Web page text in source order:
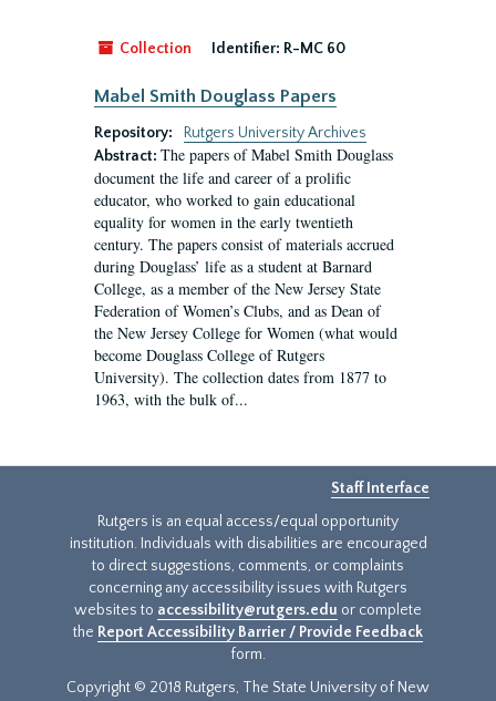
Collection Identifier: R-MC 60
Mabel Smith Douglass Papers
Repository:
Rutgers University Archives
Abstract: The papers of Mabel Smith Douglass
document the life and career of a prolific
educator, who worked to gain educational
equality for women in the early twentieth
century. The papers consist of materials accrued
during Douglass’ life as a student at Barnard
College, as a member of the New Jersey State
Federation of Women’s Clubs, and as Dean of
the New Jersey College for Women (what would
become Douglass College of Rutgers
University). The collection dates from 1877 to
1963, with the bulk of...
Staff Interface
Rutgers is an equal access/equal opportunity
institution. Individuals with disabilities are encouraged
to direct suggestions, comments, or complaints
concerning any accessibility issues with Rutgers
websites to accessibility@rutgers.edu or complete
the Report Accessibility Barrier / Provide Feedback
form.
Copyright © 2018 Rutgers, The State University of New